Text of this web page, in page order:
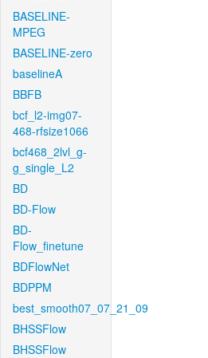
BASELINE-
MPEG
BASELINE-zero
baselineA
BBFB
bcf_l2-img07-
468-rfsize1066
bcf468_2lvl_g-
g_single_L2
BD
BD-Flow
BD-
Flow_finetune
BDFlowNet
BDPPM
best_smooth07_07_21_09
BHSSFlow
BHSSFlow